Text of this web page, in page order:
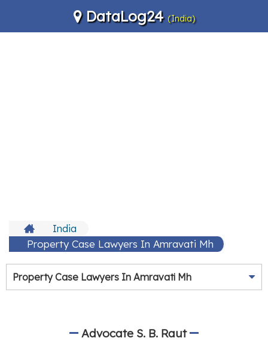
DataLog24 (India)
India
Property Case Lawyers In Amravati Mh
Property Case Lawyers In Amravati Mh
Advocate S. B. Raut